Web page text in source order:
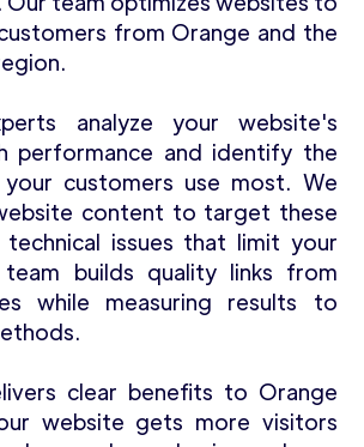
from Orange and the
analyze your website's
performance and identify the
customers use most. We
content to target these
issues that limit your
builds quality links from
while measuring results to
clear benefits to Orange
website gets more visitors